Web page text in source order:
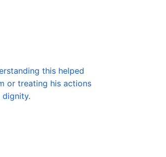
this helped
or treating his actions